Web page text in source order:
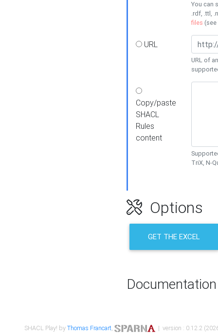
You can
.rdf, .ttl,
files (see
URL
URL of
Copy/paste
SHACL
Rules
content
TriX, N-
Options
GET THE EXCEL
Documentation
SHACL Play! byThomas Francart, | version : 0.12.2